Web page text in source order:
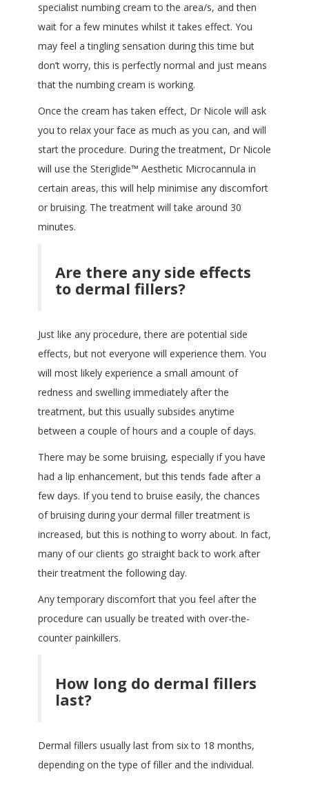
specialist numbing cream to the area/s, and then
wait for a few minutes whilst it takes effect. You
may feel a tingling sensation during this time but
don’t worry, this is perfectly normal and just means
that the numbing cream is working.
Once the cream has taken effect, Dr Nicole will ask
you to relax your face as much as you can, and will
start the procedure. During the treatment, Dr Nicole
will use the Steriglide™ Aesthetic Microcannula in
certain areas, this will help minimise any discomfort
or bruising. The treatment will take around 30
minutes.
Are there any side effects
to dermal fillers?
Just like any procedure, there are potential side
effects, but not everyone will experience them. You
will most likely experience a small amount of
redness and swelling immediately after the
treatment, but this usually subsides anytime
between a couple of hours and a couple of days.
There may be some bruising, especially if you have
had a lip enhancement, but this tends fade after a
few days. If you tend to bruise easily, the chances
of bruising during your dermal filler treatment is
increased, but this is nothing to worry about. In fact,
many of our clients go straight back to work after
their treatment the following day.
Any temporary discomfort that you feel after the
procedure can usually be treated with over-the-
counter painkillers.
How long do dermal fillers
last?
Dermal fillers usually last from six to 18 months,
depending on the type of filler and the individual.